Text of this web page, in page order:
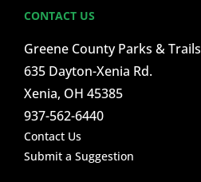
CONTACT US
Greene County Parks & Trails
635 Dayton-Xenia Rd.
Xenia, OH 45385
937-562-6440
Contact Us
Submit a Suggestion